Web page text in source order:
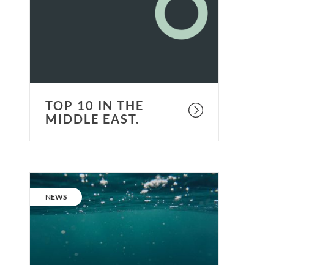
TOP 10 IN THE
MIDDLE EAST.
Our
people:
Jacob
Worthington
CATEGORY:
NEWS